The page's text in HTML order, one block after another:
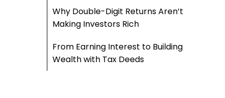
Why Double-Digit Returns Aren’t
Making Investors Rich
From Earning Interest to Building
Wealth with Tax Deeds